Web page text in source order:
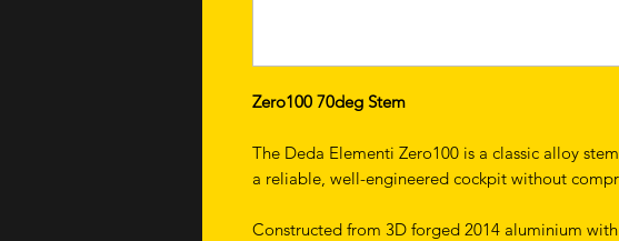
Zero100 70deg Stem
The Deda Elementi Zero100 is a classic alloy
a reliable, well-engineered cockpit without
Constructed from 3D forged 2014 aluminium